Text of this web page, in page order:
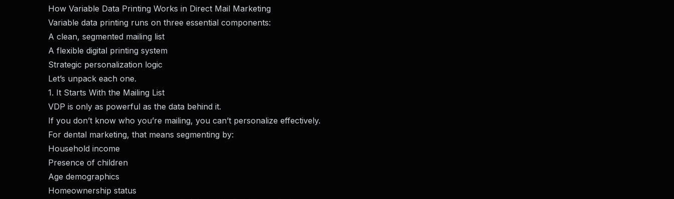
How Variable Data Printing Works in Direct Mail Marketing
Variable data printing runs on three essential components:
A clean, segmented mailing list
A flexible digital printing system
Strategic personalization logic
Let’s unpack each one.
1. It Starts With the Mailing List
VDP is only as powerful as the data behind it.
If you don’t know who you’re mailing, you can’t personalize effectively.
For dental marketing, that means segmenting by:
Household income
Presence of children
Age demographics
Homeownership status